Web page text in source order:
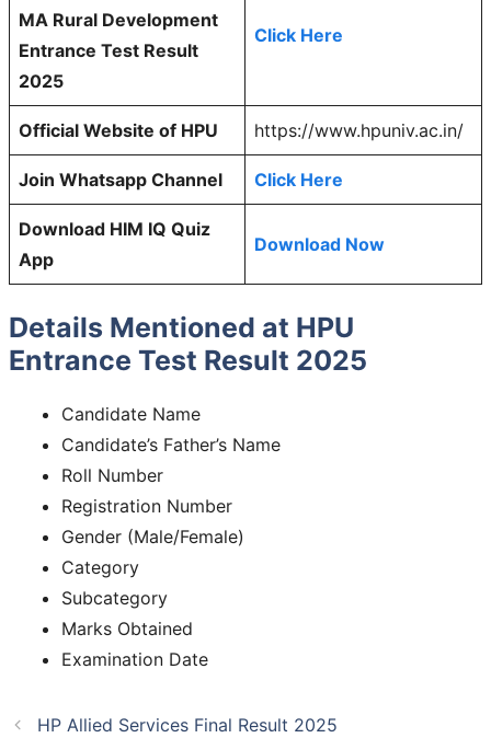
MA Rural Development
Entrance Test Result
2025
Click Here
Official Website of HPU https://www.hpuniv.ac.in/
Join Whatsapp Channel Click Here
Download HIM IQ Quiz
App
Download Now
Details Mentioned at HPU
Entrance Test Result 2025
Candidate Name
Candidate’s Father’s Name
Roll Number
Registration Number
Gender (Male/Female)
Category
Subcategory
Marks Obtained
Examination Date
HP Allied Services Final Result 2025